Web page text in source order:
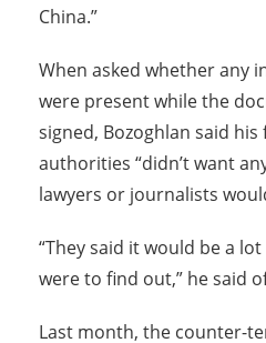
China.”
When asked whether any
were present while the
signed, Bozoghlan said
authorities “didn’t want
lawyers or journalists
“They said it would be a
were to find out,” he said
Last month, the counter-